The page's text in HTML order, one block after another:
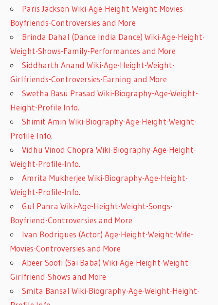
Paris Jackson Wiki-Age-Height-Weight-Movies-
Boyfriends-Controversies and More
Brinda Dahal (Dance India Dance) Wiki-Age-Height-
Weight-Shows-Family-Performances and More
Siddharth Anand Wiki-Age-Height-Weight-
Girlfriends-Controversies-Earning and More
Swetha Basu Prasad Wiki-Biography-Age-Weight-
Height-Profile Info.
Shimit Amin Wiki-Biography-Age-Height-Weight-
Profile-Info.
Vidhu Vinod Chopra Wiki-Biography-Age-Height-
Weight-Profile-Info.
Amrita Mukherjee Wiki-Biography-Age-Height-
Weight-Profile-Info.
Gul Panra Wiki-Age-Height-Weight-Songs-
Boyfriend-Controversies and More
Ivan Rodrigues (Actor) Age-Height-Weight-Wife-
Movies-Controversies and More
Abeer Soofi (Sai Baba) Wiki-Age-Height-Weight-
Girlfriend-Shows and More
Smita Bansal Wiki-Biography-Age-Weight-Height-